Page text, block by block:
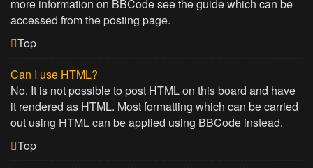
more information on BBCode see the guide which can be
accessed from the posting page.
Top
Can I use HTML?
No. It is not possible to post HTML on this board and have
it rendered as HTML. Most formatting which can be carried
out using HTML can be applied using BBCode instead.
Top